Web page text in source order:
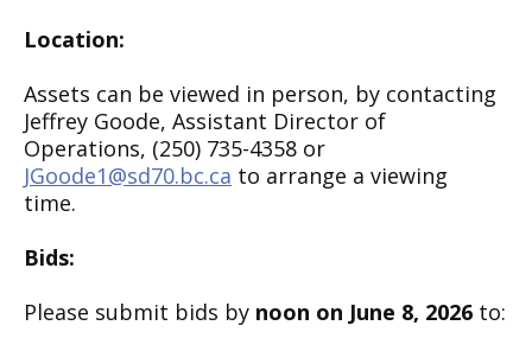
Location:
Assets can be viewed in person, by contacting
Jeffrey Goode, Assistant Director of
Operations, (250) 735-4358 or
JGoode1@sd70.bc.ca to arrange a viewing
time.
Bids:
Please submit bids by noon on June 8, 2026 to: